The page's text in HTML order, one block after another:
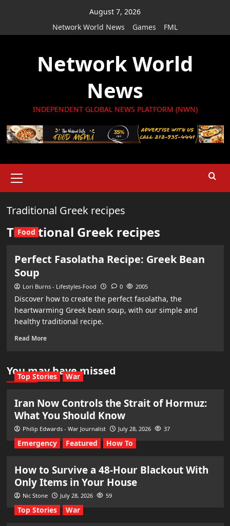
August 7, 2026
Network World News
Games FML
Network World
News
INDEPENDENT GLOBAL NEWS PLATFORM (NWN)
Menu
Traditional Greek recipes
Traditional Greek recipes
Food
Perfect Fasolatha Recipe: Greek Bean
Soup
Lori Burns - Lifestyles-Food 0 2005
Discover how to create the perfect fasolatha, the
heartwarming Greek bean soup, with our simple and
healthy traditional recipe.
Read More
You may have missed
Top Stories War
Iran Now Controls the Strait of Hormuz:
What You Should Know
Philip Edwards - War Journalist July 28, 2026 37
Emergency Featured How To
How to Survive a 48-Hour Blackout With
Only Items in Your House
Nic Stone July 28, 2026 59
Top Stories War